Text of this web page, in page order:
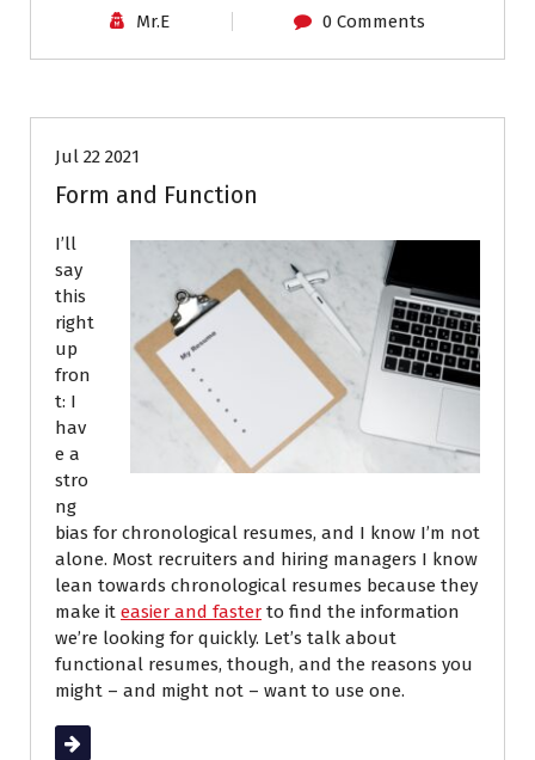
Mr.E 0 Comments
Jul 22 2021
Form and Function
I’ll
say
this
right
up
fron
t: I
hav
e a
stro
ng
bias for chronological resumes, and I know I’m not
alone. Most recruiters and hiring managers I know
lean towards chronological resumes because they
make it easier and faster to find the information
we’re looking for quickly. Let’s talk about
functional resumes, though, and the reasons you
might – and might not – want to use one.
Read More